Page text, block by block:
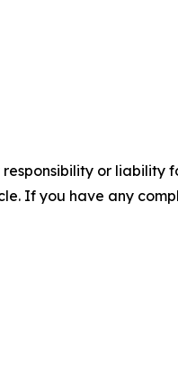
or liability
If you have any